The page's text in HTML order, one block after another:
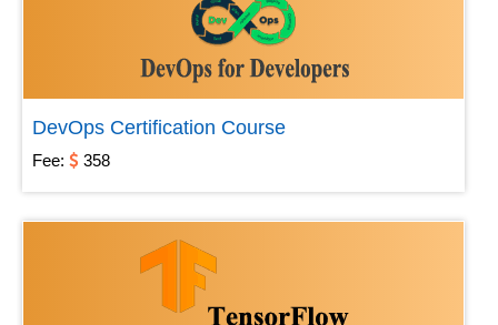
Others
Robotic Process Automation
DevOps Certification Course
Fee: 358